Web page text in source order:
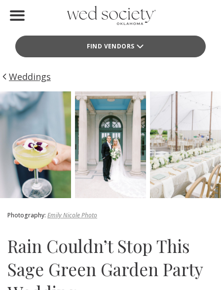
FIND VENDORS
Find Vendors
Weddings
Local Guides
Idea File
Videos
Events
Buy the Mag
SUBMIT A WEDDING
SUBMIT AN EVENT
FOLLOW US
Weddings
Photography: Emily Nicole Photo
Rain Couldn’t Stop This
Sage Green Garden Party